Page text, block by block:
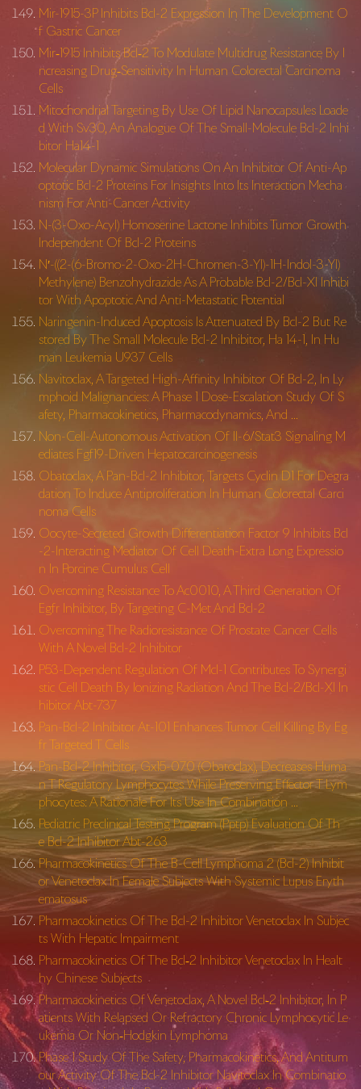
Mir-1915-3P Inhibits Bcl-2 Expression In The Development O
f Gastric Cancer
Mir‐1915 Inhibits Bcl‐2 To Modulate Multidrug Resistance By I
ncreasing Drug‐Sensitivity In Human Colorectal Carcinoma
Cells
Mitochondrial Targeting By Use Of Lipid Nanocapsules Loade
d With Sv30, An Analogue Of The Small-Molecule Bcl-2 Inhi
bitor Ha14-1
Molecular Dynamic Simulations On An Inhibitor Of Anti-Ap
optotic Bcl-2 Proteins For Insights Into Its Interaction Mecha
nism For Anti-Cancer Activity
N-(3-Oxo-Acyl) Homoserine Lactone Inhibits Tumor Growth
Independent Of Bcl-2 Proteins
N′-((2-(6-Bromo-2-Oxo-2H-Chromen-3-Yl)-1H-Indol-3-Yl)
Methylene) Benzohydrazide As A Probable Bcl-2/Bcl-Xl Inhibi
tor With Apoptotic And Anti-Metastatic Potential
Naringenin-Induced Apoptosis Is Attenuated By Bcl-2 But Re
stored By The Small Molecule Bcl-2 Inhibitor, Ha 14-1, In Hu
man Leukemia U937 Cells
Navitoclax, A Targeted High-Affinity Inhibitor Of Bcl-2, In Ly
mphoid Malignancies: A Phase 1 Dose-Escalation Study Of S
afety, Pharmacokinetics, Pharmacodynamics, And …
Non-Cell-Autonomous Activation Of Il-6/Stat3 Signaling M
ediates Fgf19-Driven Hepatocarcinogenesis
Obatoclax, A Pan-Bcl-2 Inhibitor, Targets Cyclin D1 For Degra
dation To Induce Antiproliferation In Human Colorectal Carci
noma Cells
Oocyte-Secreted Growth Differentiation Factor 9 Inhibits Bcl
-2-Interacting Mediator Of Cell Death-Extra Long Expressio
n In Porcine Cumulus Cell
Overcoming Resistance To Ac0010, A Third Generation Of
Egfr Inhibitor, By Targeting C-Met And Bcl-2
Overcoming The Radioresistance Of Prostate Cancer Cells
With A Novel Bcl-2 Inhibitor
P53-Dependent Regulation Of Mcl-1 Contributes To Synergi
stic Cell Death By Ionizing Radiation And The Bcl-2/Bcl-Xl In
hibitor Abt-737
Pan-Bcl-2 Inhibitor At-101 Enhances Tumor Cell Killing By Eg
fr Targeted T Cells
Pan-Bcl-2 Inhibitor, Gx15-070 (Obatoclax), Decreases Huma
n T Regulatory Lymphocytes While Preserving Effector T Lym
phocytes: A Rationale For Its Use In Combination …
Pediatric Preclinical Testing Program (Pptp) Evaluation Of Th
e Bcl-2 Inhibitor Abt-263
Pharmacokinetics Of The B-Cell Lymphoma 2 (Bcl-2) Inhibit
or Venetoclax In Female Subjects With Systemic Lupus Eryth
ematosus
Pharmacokinetics Of The Bcl-2 Inhibitor Venetoclax In Subjec
ts With Hepatic Impairment
Pharmacokinetics Of The Bcl‐2 Inhibitor Venetoclax In Healt
hy Chinese Subjects
Pharmacokinetics Of Venetoclax, A Novel Bcl‐2 Inhibitor, In P
atients With Relapsed Or Refractory Chronic Lymphocytic Le
ukemia Or Non‐Hodgkin Lymphoma
Phase 1 Study Of The Safety, Pharmacokinetics, And Antitum
our Activity Of The Bcl-2 Inhibitor Navitoclax In Combinatio